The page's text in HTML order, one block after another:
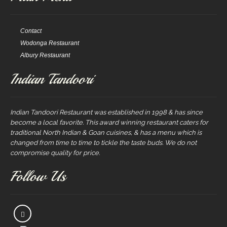
Contact
Wodonga Restaurant
Albury Restaurant
Indian Tandoori
Indian Tandoori Restaurant was established in 1998 & has since
become a local favorite. This award winning restaurant caters for
traditional North Indian & Goan cuisines, & has a menu which is
changed from time to time to tickle the taste buds. We do not
compromise quality for price.
Follow Us